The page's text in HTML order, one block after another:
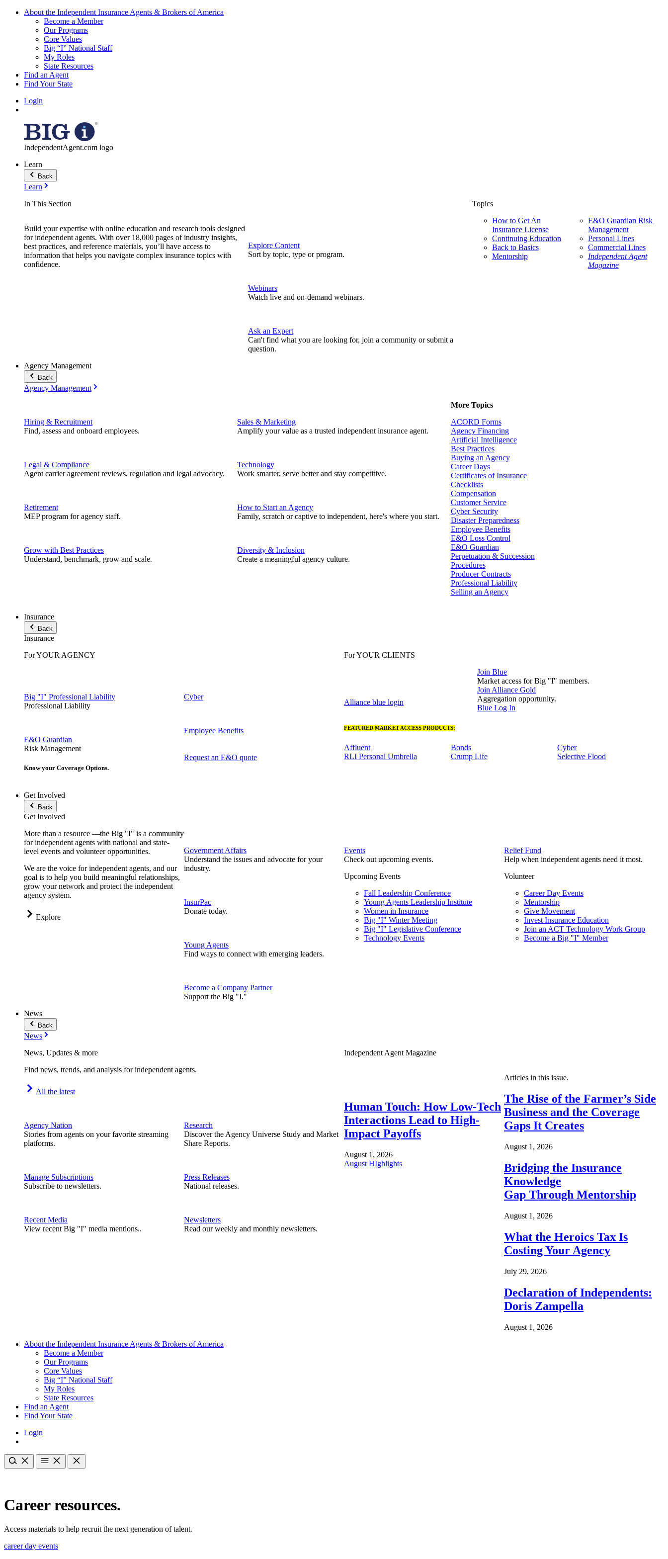
About the Independent Insurance Agents & Brokers of America
Become a Member
Our Programs
Core Values
Big “I” National Staff
My Roles
State Resources
Find an Agent
Find Your State
Login
IndependentAgent.com logo
Learn
Back
Learn
In This Section
Build your expertise with online education and research tools designed
for independent agents. With over 18,000 pages of industry insights,
best practices, and reference materials, you’ll have access to
information that helps you navigate complex insurance topics with
confidence.
Explore Content
Sort by topic, type or program.
Webinars
Watch live and on-demand webinars.
Ask an Expert
Can't find what you are looking for, join a community or submit a
question.
Topics
How to Get An
Insurance License
Continuing Education
Back to Basics
Mentorship
E&O Guardian Risk
Management
Personal Lines
Commercial Lines
Independent Agent
Magazine
Agency Management
Back
Agency Management
Hiring & Recruitment
Find, assess and onboard employees.
Legal & Compliance
Agent carrier agreement reviews, regulation and legal advocacy.
Retirement
MEP program for agency staff.
Grow with Best Practices
Understand, benchmark, grow and scale.
Sales & Marketing
Amplify your value as a trusted independent insurance agent.
Technology
Work smarter, serve better and stay competitive.
How to Start an Agency
Family, scratch or captive to independent, here's where you start.
Diversity & Inclusion
Create a meaningful agency culture.
More Topics
ACORD Forms
Agency Financing
Artificial Intelligence
Best Practices
Buying an Agency
Career Days
Certificates of Insurance
Checklists
Compensation
Customer Service
Cyber Security
Disaster Preparedness
Employee Benefits
E&O Loss Control
E&O Guardian
Perpetuation & Succession
Procedures
Producer Contracts
Professional Liability
Selling an Agency
Insurance
Back
Insurance
For YOUR AGENCY
Big "I" Professional Liability
Professional Liability
E&O Guardian
Risk Management
Cyber
Employee Benefits
Know your Coverage Options.
Request an E&O quote
For YOUR CLIENTS
Alliance blue login
Join Blue
Market access for Big "I" members.
Join Alliance Gold
Aggregation opportunity.
Blue Log In
FEATURED MARKET ACCESS PRODUCTS:
Affluent
RLI Personal Umbrella
Bonds
Crump Life
Cyber
Selective Flood
Get Involved
Back
Get Involved
More than a resource —the Big "I" is a community
for independent agents with national and state-
level events and volunteer opportunities.
We are the voice for independent agents, and our
goal is to help you build meaningful relationships,
grow your network and protect the independent
agency system.
Explore
Government Affairs
Understand the issues and advocate for your
industry.
InsurPac
Donate today.
Young Agents
Find ways to connect with emerging leaders.
Become a Company Partner
Support the Big "I."
Events
Check out upcoming events.
Upcoming Events
Fall Leadership Conference
Young Agents Leadership Institute
Women in Insurance
Big "I" Winter Meeting
Big "I" Legislative Conference
Technology Events
Relief Fund
Help when independent agents need it most.
Volunteer
Career Day Events
Mentorship
Give Movement
Invest Insurance Education
Join an ACT Technology Work Group
Become a Big "I" Member
News
Back
News
News, Updates & more
Find news, trends, and analysis for independent agents.
All the latest
Agency Nation
Stories from agents on your favorite streaming
platforms.
Manage Subscriptions
Subscribe to newsletters.
Recent Media
View recent Big "I" media mentions..
Research
Discover the Agency Universe Study and Market
Share Reports.
Press Releases
National releases.
Newsletters
Read our weekly and monthly newsletters.
Independent Agent Magazine
Human Touch: How Low-Tech
Interactions Lead to High-
Impact Payoffs
August 1, 2026
August HIghlights
Articles in this issue.
The Rise of the Farmer’s Side
Business and the Coverage
Gaps It Creates
August 1, 2026
Bridging the Insurance
Knowledge
Gap Through Mentorship
August 1, 2026
What the Heroics Tax Is
Costing Your Agency
July 29, 2026
Declaration of Independents:
Doris Zampella
August 1, 2026
About the Independent Insurance Agents & Brokers of America
Become a Member
Our Programs
Core Values
Big “I” National Staff
My Roles
State Resources
Find an Agent
Find Your State
Login
Career resources.
Access materials to help recruit the next generation of talent.
career day events